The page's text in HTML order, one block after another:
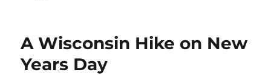
A Wisconsin Hike on New
Years Day